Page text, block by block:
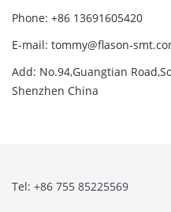
Phone: +86 13691605420
E-mail: tommy@flason-
Add: No.94,Guangtian
Shenzhen China
Tel: +86 755 85225569